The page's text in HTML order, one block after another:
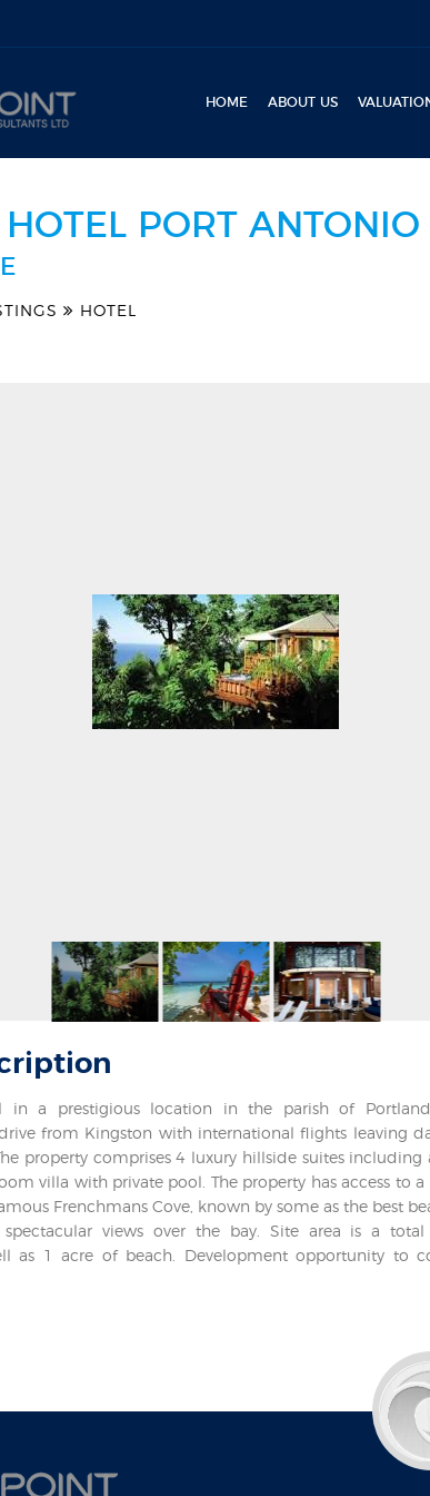
HOME ABOUT US
HOTEL PORT
HOTEL
in a prestigious location in the parish of
from Kingston with international flights leaving
property comprises 4 luxury hillside suites
villa with private pool. The property has access to
Frenchmans Cove, known by some as the best
views over the bay. Site area is a
as 1 acre of beach. Development opportunity to